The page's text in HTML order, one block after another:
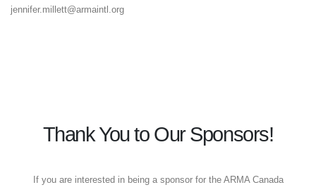
Thank You to Our Sponsors!
If you are interested in being a sponsor for the ARMA Canada
jennifer.millett@armaintl.org